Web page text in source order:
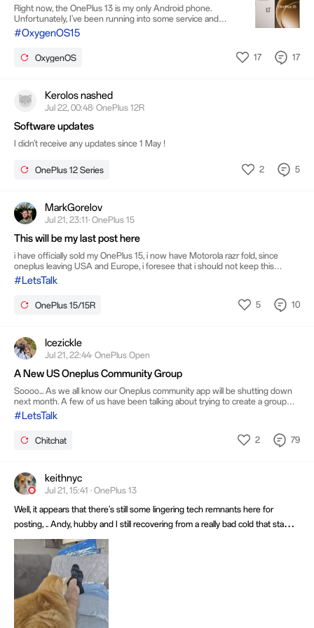
Worth Buying?
Right now, the OnePlus 13 is my only Android phone.
Unfortunately, I've been running into some service and
compatibility issues with it here in the United States, so I've
decided it's time to let it go. Once I do, my iPhone 17 Pro
device anymore. I'm thinking about replacing it with the
would you recommend it? Has it been a good daily dr
#OxygenOS15
OxygenOS 17 17
Kerolos nashed
Jul 22, 00:48· OnePlus 12R
Software updates
I didn't receive any updates since 1 May !
OnePlus 12 Series 2 5
MarkGorelov
Jul 21, 23:11· OnePlus 15
This will be my last post here
i have officially sold my OnePlus 15, i now have Motorola razr fold, since
oneplus leaving USA and Europe, i foresee that i should not keep this
phone, it was a great phone i like it but now i have move on. Goodbye guys
#LetsTalk
OnePlus 15/15R 5 10
Icezickle
Jul 21, 22:44· OnePlus Open
A New US Oneplus Community Group
Soooo... As we all know our Oneplus community app will be shutting down
next month. A few of us have been talking about trying to create a group
where we all can gather and stay in touch. I wanted to get everyone's input
if you have any ideas. The one idea that I have is Reddit. I know that tons of
people have and use Reddit so I think that it would be an excellent option...
We can still create posts, share videos, comment and chat with each other. Is
#LetsTalk
Chitchat 2 79
keithnyc
Jul 21, 15:41 · OnePlus 13
Well, it appears that there's still some lingering tech remnants here for
posting, .. Andy, hubby and I still recovering from a really bad cold that started
two weeks ago.... And I have my trusty furball that didn't mind my coughing
as long as I don't move my legs! Have a great week all